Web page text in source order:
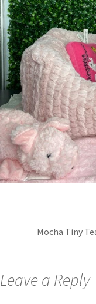
Mocha Tiny
Leave a Reply